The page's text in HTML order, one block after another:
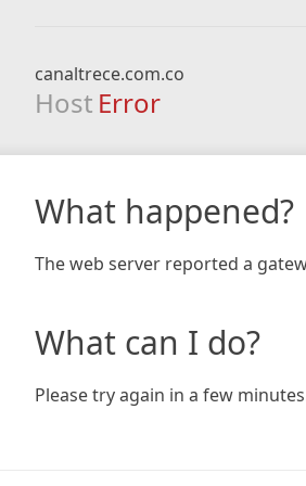
canaltrece.com.co
Host Error
What happened?
The web server reported a
What can I do?
Please try again in a few